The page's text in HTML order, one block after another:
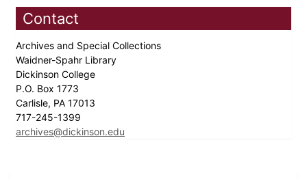
Contact
Archives and Special Collections
Waidner-Spahr Library
Dickinson College
P.O. Box 1773
Carlisle, PA 17013
717-245-1399
archives@dickinson.edu